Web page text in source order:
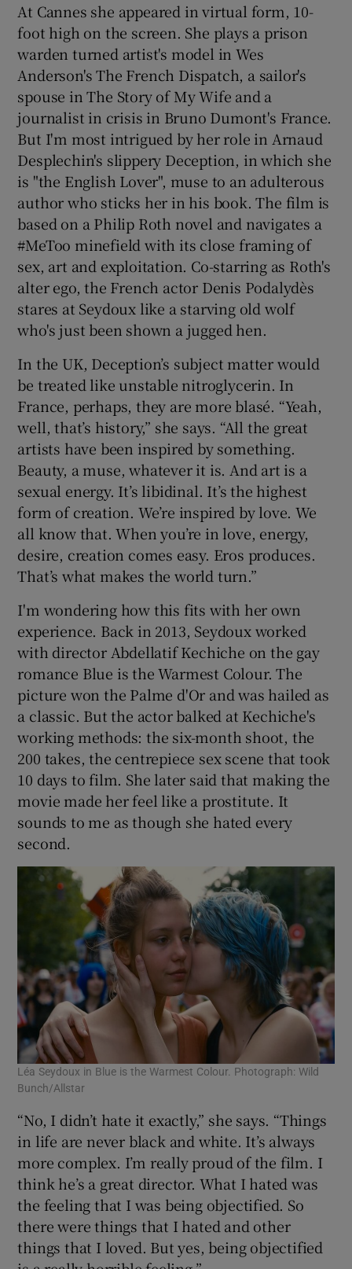
At Cannes she appeared in virtual form, 10-
foot high on the screen. She plays a prison
warden turned artist's model in Wes
Anderson's The French Dispatch, a sailor's
spouse in The Story of My Wife and a
journalist in crisis in Bruno Dumont's France.
But I'm most intrigued by her role in Arnaud
Desplechin's slippery Deception, in which she
is "the English Lover", muse to an adulterous
author who sticks her in his book. The film is
based on a Philip Roth novel and navigates a
#MeToo minefield with its close framing of
sex, art and exploitation. Co-starring as Roth's
alter ego, the French actor Denis Podalydès
stares at Seydoux like a starving old wolf
who's just been shown a jugged hen.
In the UK, Deception’s subject matter would
be treated like unstable nitroglycerin. In
France, perhaps, they are more blasé. “Yeah,
well, that’s history,” she says. “All the great
artists have been inspired by something.
Beauty, a muse, whatever it is. And art is a
sexual energy. It’s libidinal. It’s the highest
form of creation. We’re inspired by love. We
all know that. When you’re in love, energy,
desire, creation comes easy. Eros produces.
That’s what makes the world turn.”
I'm wondering how this fits with her own
experience. Back in 2013, Seydoux worked
with director Abdellatif Kechiche on the gay
romance Blue is the Warmest Colour. The
picture won the Palme d'Or and was hailed as
a classic. But the actor balked at Kechiche's
working methods: the six-month shoot, the
200 takes, the centrepiece sex scene that took
10 days to film. She later said that making the
movie made her feel like a prostitute. It
sounds to me as though she hated every
second.
Léa Seydoux in Blue is the Warmest Colour. Photograph: Wild
Bunch/Allstar
“No, I didn’t hate it exactly,” she says. “Things
in life are never black and white. It’s always
more complex. I’m really proud of the film. I
think he’s a great director. What I hated was
the feeling that I was being objectified. So
there were things that I hated and other
things that I loved. But yes, being objectified